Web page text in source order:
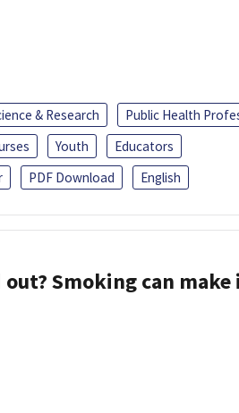
& Research
Public Health
Youth
Educators
PDF Download English
Smoking can